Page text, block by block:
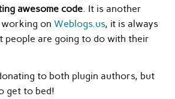
awesome code. It is another
on Weblogs.us, it is always
people are going to do with their
to both plugin authors, but
get to bed!